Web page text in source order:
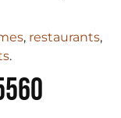
, restaurants,
.